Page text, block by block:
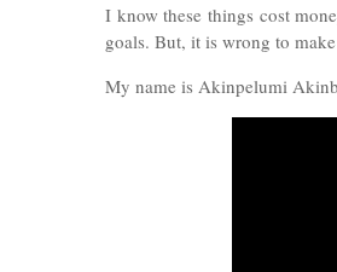
I know these things cost
goals. But, it is wrong to
My name is Akinpelumi